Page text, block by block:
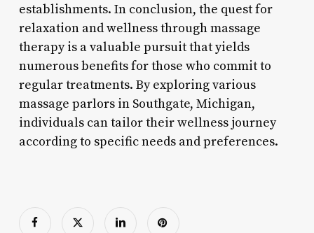
establishments. In conclusion, the quest for
relaxation and wellness through massage
therapy is a valuable pursuit that yields
numerous benefits for those who commit to
regular treatments. By exploring various
massage parlors in Southgate, Michigan,
individuals can tailor their wellness journey
according to specific needs and preferences.